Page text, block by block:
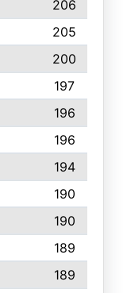
206
205
200
197
196
196
194
190
190
189
189